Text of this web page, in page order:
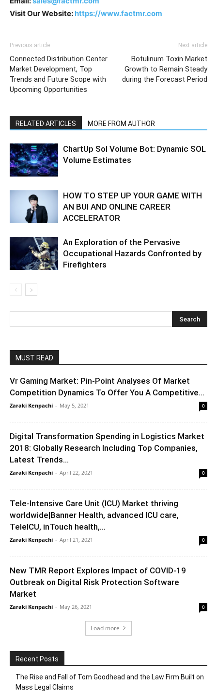
Visit Our Website: https://www.factmr.com
Previous article
Connected Distribution Center
Market Development, Top
Trends and Future Scope with
Upcoming Opportunities
Next article
Botulinum Toxin Market
Growth to Remain Steady
during the Forecast Period
RELATED ARTICLES MORE FROM AUTHOR
ChartUp Sol Volume Bot: Dynamic SOL
Volume Estimates
HOW TO STEP UP YOUR GAME WITH
AN BUI AND ONLINE CAREER
ACCELERATOR
An Exploration of the Pervasive
Occupational Hazards Confronted by
Firefighters
MUST READ
Vr Gaming Market: Pin-Point Analyses Of Market
Competition Dynamics To Offer You A Competitive...
Zaraki Kenpachi - May 5, 2021 0
Digital Transformation Spending in Logistics Market
2018: Globally Research Including Top Companies,
Latest Trends...
Zaraki Kenpachi - April 22, 2021 0
Tele-Intensive Care Unit (ICU) Market thriving
worldwide|Banner Health, advanced ICU care,
TeleICU, inTouch health,...
Zaraki Kenpachi - April 21, 2021 0
New TMR Report Explores Impact of COVID-19
Outbreak on Digital Risk Protection Software
Market
Zaraki Kenpachi - May 26, 2021 0
Load more
Recent Posts
The Rise and Fall of Tom Goodhead and the Law Firm Built on
Mass Legal Claims